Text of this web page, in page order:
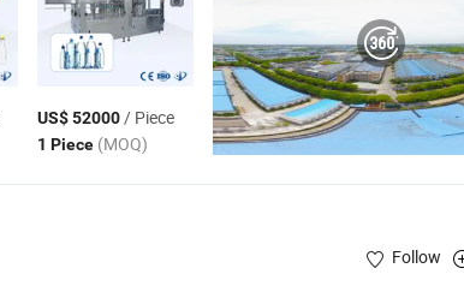
US$ 52000/ Piece
1 Piece (MOQ)
Follow